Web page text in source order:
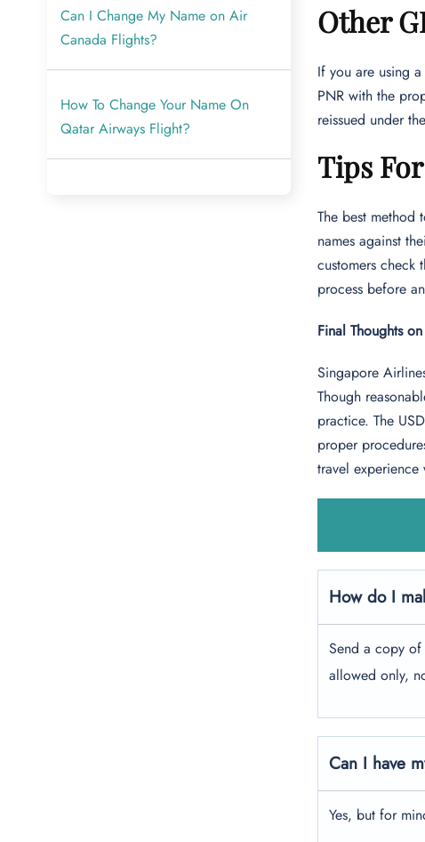
Can I Change My Name on Air
Canada Flights?
How To Change Your Name On
Qatar Airways Flight?
Other
If you are using
PNR with the
reissued under
Tips
The best method
names against
customers check
process before
Final Thoughts
Singapore
Though
practice. The
proper
travel
How do I
Send a copy
allowed only,
Can I have
Yes, but for